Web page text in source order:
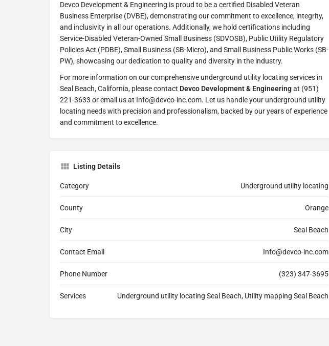
Devco Development & Engineering is proud to be a certified Disabled Veteran
Business Enterprise (DVBE), demonstrating our commitment to excellence, integrity,
and inclusivity in all our operations. Additionally, we hold certifications including
Service-Disabled Veteran-Owned Small Business (SDVOSB), Public Utility Regulatory
Policies Act (PDBE), Small Business (SB-Micro), and Small Business Public Works (SB-
PW), showcasing our dedication to quality and diversity in the industry.
For more information on our comprehensive underground utility locating services in
Seal Beach, California, please contact Devco Development & Engineeringat (951)
221-3633 or email us at Info@devco-inc.com. Let us handle your underground utility
locating needs with precision and professionalism, backed by our years of experience
and commitment to excellence.
Listing Details
Category Underground utility locating
County Orange
City Seal Beach
Contact Email Info@devco-inc.com
Phone Number (323) 347-3695
Services Underground utility locating Seal Beach, Utility mapping Seal Beach